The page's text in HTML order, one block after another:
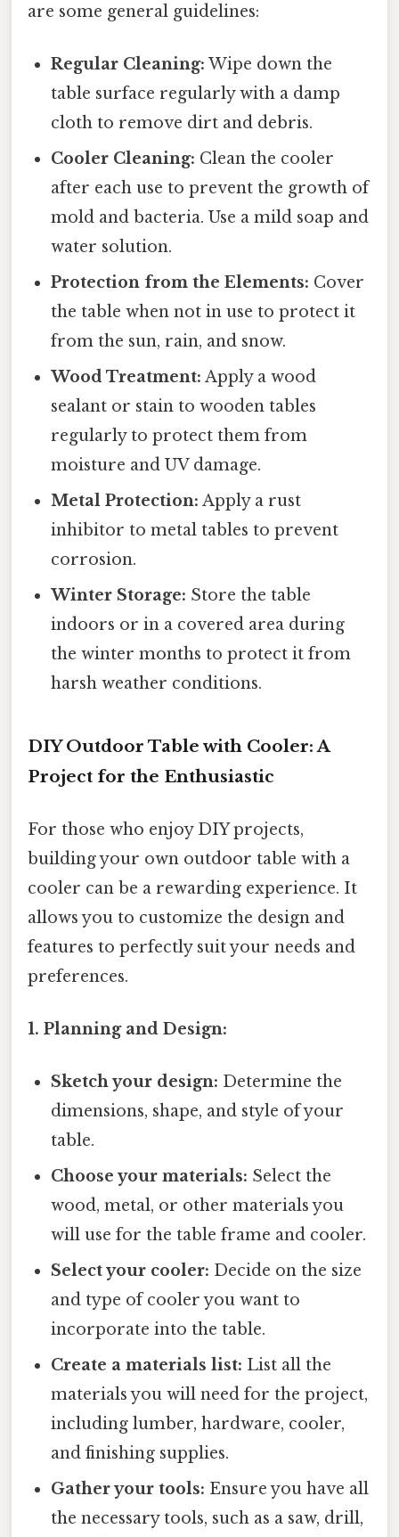
are some general guidelines:
Regular Cleaning: Wipe down the
table surface regularly with a damp
cloth to remove dirt and debris.
Cooler Cleaning: Clean the cooler
after each use to prevent the growth of
mold and bacteria. Use a mild soap and
water solution.
Protection from the Elements: Cover
the table when not in use to protect it
from the sun, rain, and snow.
Wood Treatment: Apply a wood
sealant or stain to wooden tables
regularly to protect them from
moisture and UV damage.
Metal Protection: Apply a rust
inhibitor to metal tables to prevent
corrosion.
Winter Storage: Store the table
indoors or in a covered area during
the winter months to protect it from
harsh weather conditions.
DIY Outdoor Table with Cooler: A
Project for the Enthusiastic
For those who enjoy DIY projects,
building your own outdoor table with a
cooler can be a rewarding experience. It
allows you to customize the design and
features to perfectly suit your needs and
preferences.
1. Planning and Design:
Sketch your design: Determine the
dimensions, shape, and style of your
table.
Choose your materials: Select the
wood, metal, or other materials you
will use for the table frame and cooler.
Select your cooler: Decide on the size
and type of cooler you want to
incorporate into the table.
Create a materials list: List all the
materials you will need for the project,
including lumber, hardware, cooler,
and finishing supplies.
Gather your tools: Ensure you have all
the necessary tools, such as a saw, drill,